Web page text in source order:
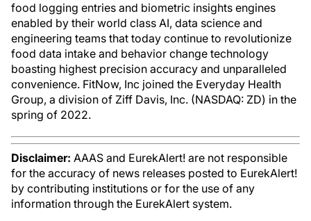
food logging entries and biometric insights engines
enabled by their world class AI, data science and
engineering teams that today continue to revolutionize
food data intake and behavior change technology
boasting highest precision accuracy and unparalleled
convenience. FitNow, Inc joined the Everyday Health
Group, a division of Ziff Davis, Inc. (NASDAQ: ZD) in the
spring of 2022.
Disclaimer: AAAS and EurekAlert! are not responsible
for the accuracy of news releases posted to EurekAlert!
by contributing institutions or for the use of any
information through the EurekAlert system.